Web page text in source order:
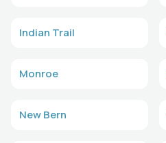
Indian Trail
Monroe
New Bern